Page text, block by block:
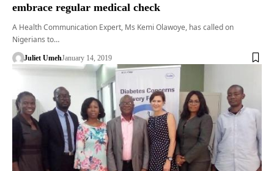
embrace regular medical check
A Health Communication Expert, Ms Kemi Olawoye, has called on
Nigerians to…
Juliet UmehJanuary 14, 2019